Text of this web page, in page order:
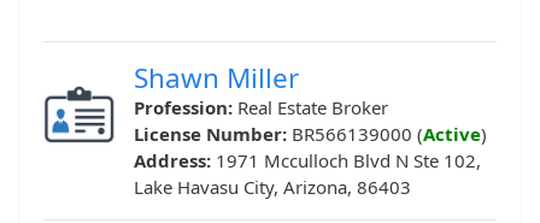
Shawn Miller
Profession: Real Estate Broker
License Number: BR566139000 (Active)
Address: 1971 Mcculloch Blvd N Ste 102,
Lake Havasu City, Arizona, 86403